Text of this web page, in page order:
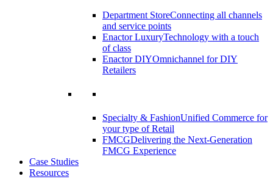
Department StoreConnecting all channels
and service points
Enactor LuxuryTechnology with a touch
of class
Enactor DIYOmnichannel for DIY
Retailers
Specialty & FashionUnified Commerce for
your type of Retail
FMCGDelivering the Next-Generation
FMCG Experience
Case Studies
Resources